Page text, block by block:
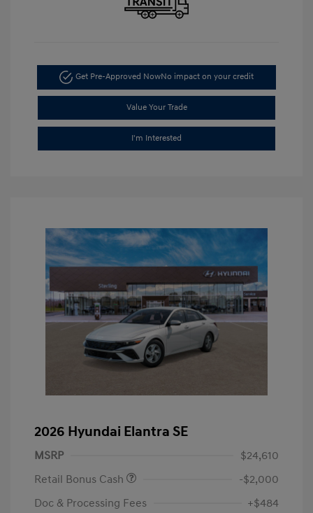
Get Pre-Approved NowNo impact on your credit
Value Your Trade
I'm Interested
2026 Hyundai Elantra SE
MSRP
$24,610
Retail Bonus Cash
-$2,000
Doc & Processing Fees
+$484